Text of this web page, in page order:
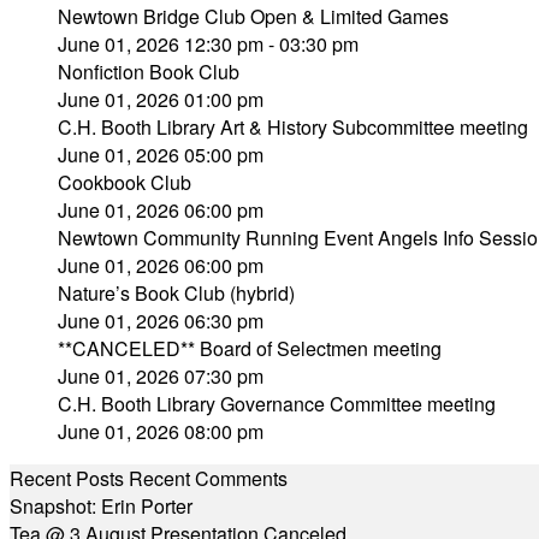
Newtown Bridge Club Open & Limited Games
June 01, 2026 12:30 pm - 03:30 pm
Nonfiction Book Club
June 01, 2026 01:00 pm
C.H. Booth Library Art & History Subcommittee meeting
June 01, 2026 05:00 pm
Cookbook Club
June 01, 2026 06:00 pm
Newtown Community Running Event Angels Info
June 01, 2026 06:00 pm
Nature’s Book Club (hybrid)
June 01, 2026 06:30 pm
**CANCELED** Board of Selectmen meeting
June 01, 2026 07:30 pm
C.H. Booth Library Governance Committee meeting
June 01, 2026 08:00 pm
Recent Posts Recent Comments
Snapshot: Erin Porter